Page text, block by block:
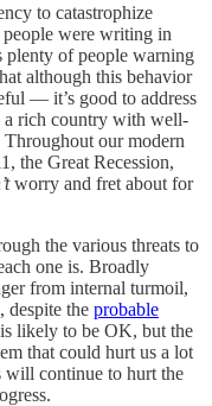
to catastrophize
were writing in
plenty of people warning
although this behavior
— it’s good to address
a rich country with well-
our modern
the Great Recession,
worry and fret about for
the various threats to
one is. Broadly
from internal turmoil,
despite the probable
likely to be OK, but the
that could hurt us a lot
will continue to hurt the